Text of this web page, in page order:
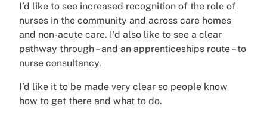
I’d like to see increased recognition of the role of
nurses in the community and across care homes
and non-acute care. I’d also like to see a clear
pathway through – and an apprenticeships route – to
nurse consultancy.
I’d like it to be made very clear so people know
how to get there and what to do.